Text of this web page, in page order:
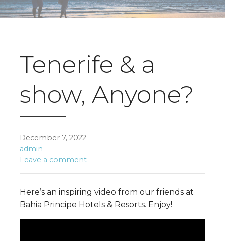
Tenerife & a
show, Anyone?
December 7, 2022
admin
Leave a comment
Here’s an inspiring video from our friends at
Bahia Principe Hotels & Resorts. Enjoy!